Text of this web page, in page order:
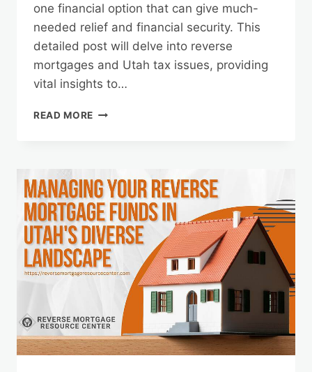
one financial option that can give much-
needed relief and financial security. This
detailed post will delve into reverse
mortgages and Utah tax issues, providing
vital insights to…
READ MORE REVERSE
IN
UTAH